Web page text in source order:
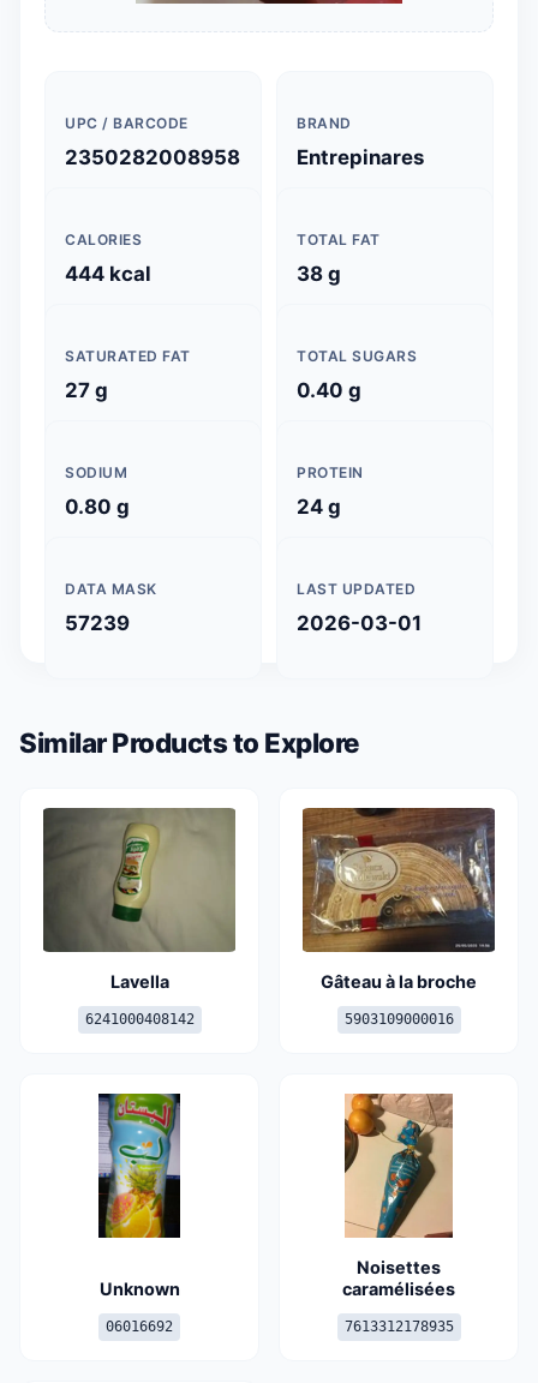
UPC / BARCODE
2350282008958
BRAND
Entrepinares
CALORIES
444 kcal
TOTAL FAT
38 g
SATURATED FAT
27 g
TOTAL SUGARS
0.40 g
SODIUM
0.80 g
PROTEIN
24 g
DATA MASK
57239
LAST UPDATED
2026-03-01
Similar Products to Explore
Lavella
6241000408142
Gâteau à la broche
5903109000016
Unknown
06016692
Noisettes
caramélisées
7613312178935